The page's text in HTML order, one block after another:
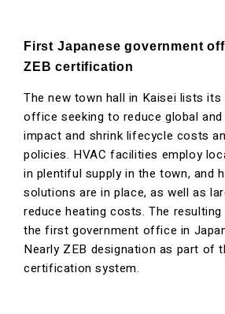
First Japanese government
ZEB certification
The new town hall in Kaisei lists its
office seeking to reduce global
impact and shrink lifecycle costs
policies. HVAC facilities employ
in plentiful supply in the town, and
solutions are in place, as well as
reduce heating costs. The resulting
the first government office in
Nearly ZEB designation as part of
certification system.